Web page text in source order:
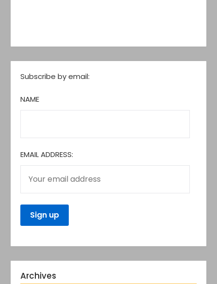
Subscribe by email:
NAME
EMAIL ADDRESS:
Archives